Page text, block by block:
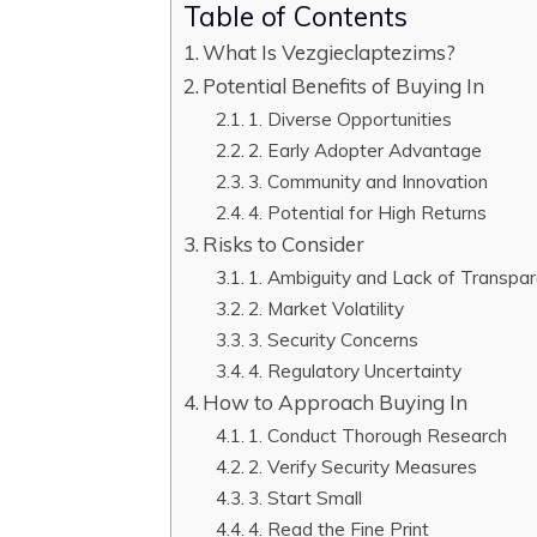
Table of Contents
What Is Vezgieclaptezims?
Potential Benefits of Buying In
1. Diverse Opportunities
2. Early Adopter Advantage
3. Community and Innovation
4. Potential for High Returns
Risks to Consider
1. Ambiguity and Lack of
2. Market Volatility
3. Security Concerns
4. Regulatory Uncertainty
How to Approach Buying In
1. Conduct Thorough Research
2. Verify Security Measures
3. Start Small
4. Read the Fine Print